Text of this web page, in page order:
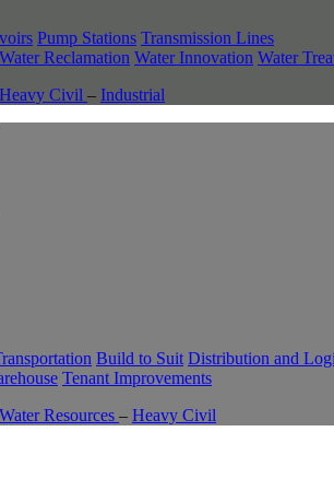
Pump Stations Transmission Lines
Reclamation Water Innovation Water
Heavy Civil – Industrial
Build to Suit Distribution and
Tenant Improvements
Water Resources – Heavy Civil